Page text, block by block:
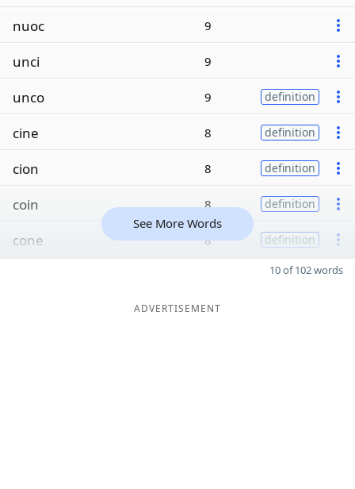
nuoc 9
unci 9
unco 9 definition
cine 8 definition
cion 8 definition
coin 8 definition
cone 8 definition
See More Words
10 of 102 words
ADVERTISEMENT